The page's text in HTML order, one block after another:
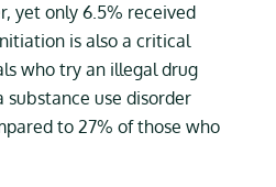
yet only 6.5% received
is also a critical
who try an illegal drug
substance use disorder
to 27% of those who